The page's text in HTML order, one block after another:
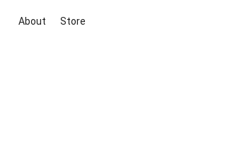
About Store